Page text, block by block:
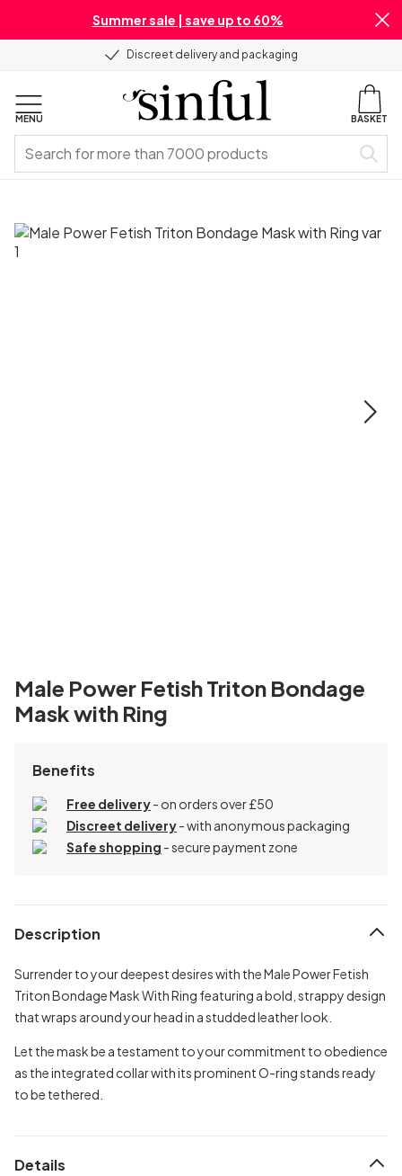
Summer sale | save up to 60%
Discreet delivery and packaging
MENU BASKET
Male Power Fetish Triton Bondage
Mask with Ring
Benefits
Free delivery- on orders over £50
Discreet delivery-with anonymous packaging
Safe shopping - secure payment zone
Description
Surrender to your deepest desires with the Male Power Fetish
Triton Bondage Mask With Ring featuring a bold, strappy design
that wraps around your head in a studded leather look.
Let the mask be a testament to your commitment to obedience
as the integrated collar with its prominent O-ring stands ready
to be tethered.
Details